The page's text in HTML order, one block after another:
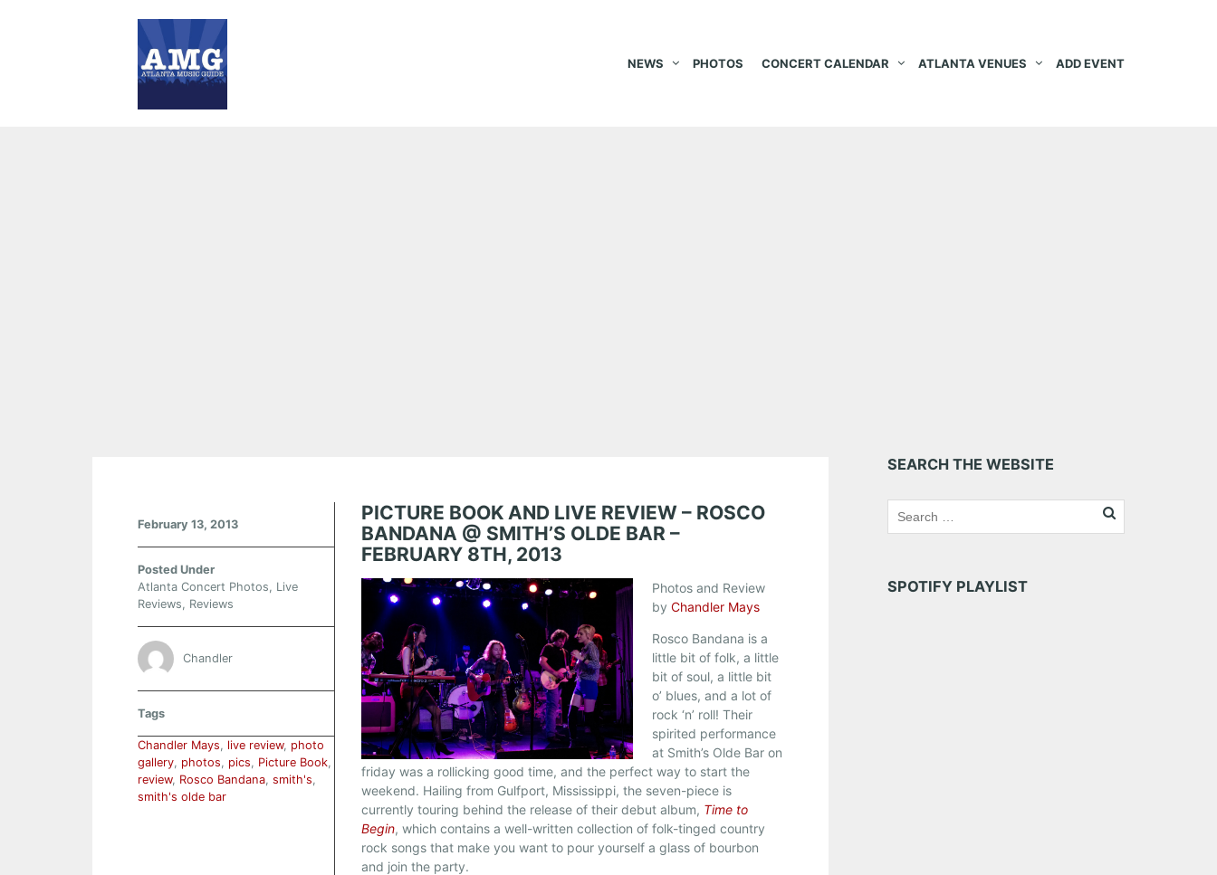
NEWS PHOTOS CONCERT CALENDAR ATLANTA VENUES ADD EVENT
PICTURE BOOK AND LIVE REVIEW – ROSCO
BANDANA @ SMITH’S OLDE BAR –
FEBRUARY 8TH, 2013
Photos and Review
byChandler Mays
Rosco Bandana is a
little bit of folk, a little
bit of soul, a little bit
o’ blues, and a lot of
rock ‘n’ roll! Their
spirited performance
at Smith’s Olde Bar on
friday was a rollicking good time, and the perfect way to start the
weekend. Hailing from Gulfport, Mississippi, the seven-piece is
currently touring behind the release of their debut album, Time to
Begin, which contains a well-written collection of folk-tinged country
rock songs that make you want to pour yourself a glass of bourbon
and join the party.
February 13, 2013
Posted Under
Atlanta Concert Photos, Live
Reviews, Reviews
Chandler
Tags
Chandler Mays, live review, photo
gallery, photos, pics, Picture Book,
review, Rosco Bandana, smith's,
smith's olde bar
SEARCH THE WEBSITE
SPOTIFY PLAYLIST